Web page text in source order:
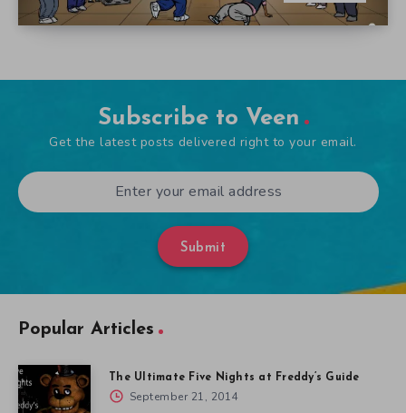
Subscribe to Veen
Get the latest posts delivered right to your email.
Submit
Popular Articles
The Ultimate Five Nights at Freddy’s Guide
September 21, 2014